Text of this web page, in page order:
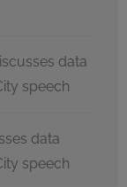
data
speech
data
speech